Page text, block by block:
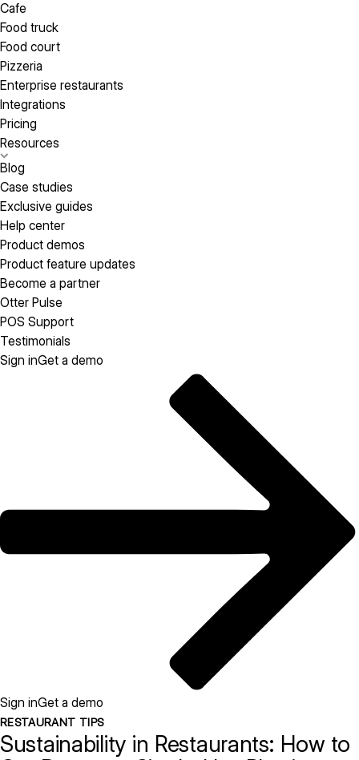
Cafe
Food truck
Food court
Pizzeria
Enterprise restaurants
Integrations
Pricing
Resources
Blog
Case studies
Exclusive guides
Help center
Product demos
Product feature updates
Become a partner
Otter Pulse
POS Support
Testimonials
Sign inGet a demo
Sign inGet a demo
RESTAURANT TIPS
Sustainability in Restaurants: How to